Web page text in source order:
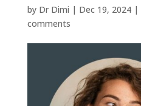
by Dr Dimi | Dec 19, 2024|
comments